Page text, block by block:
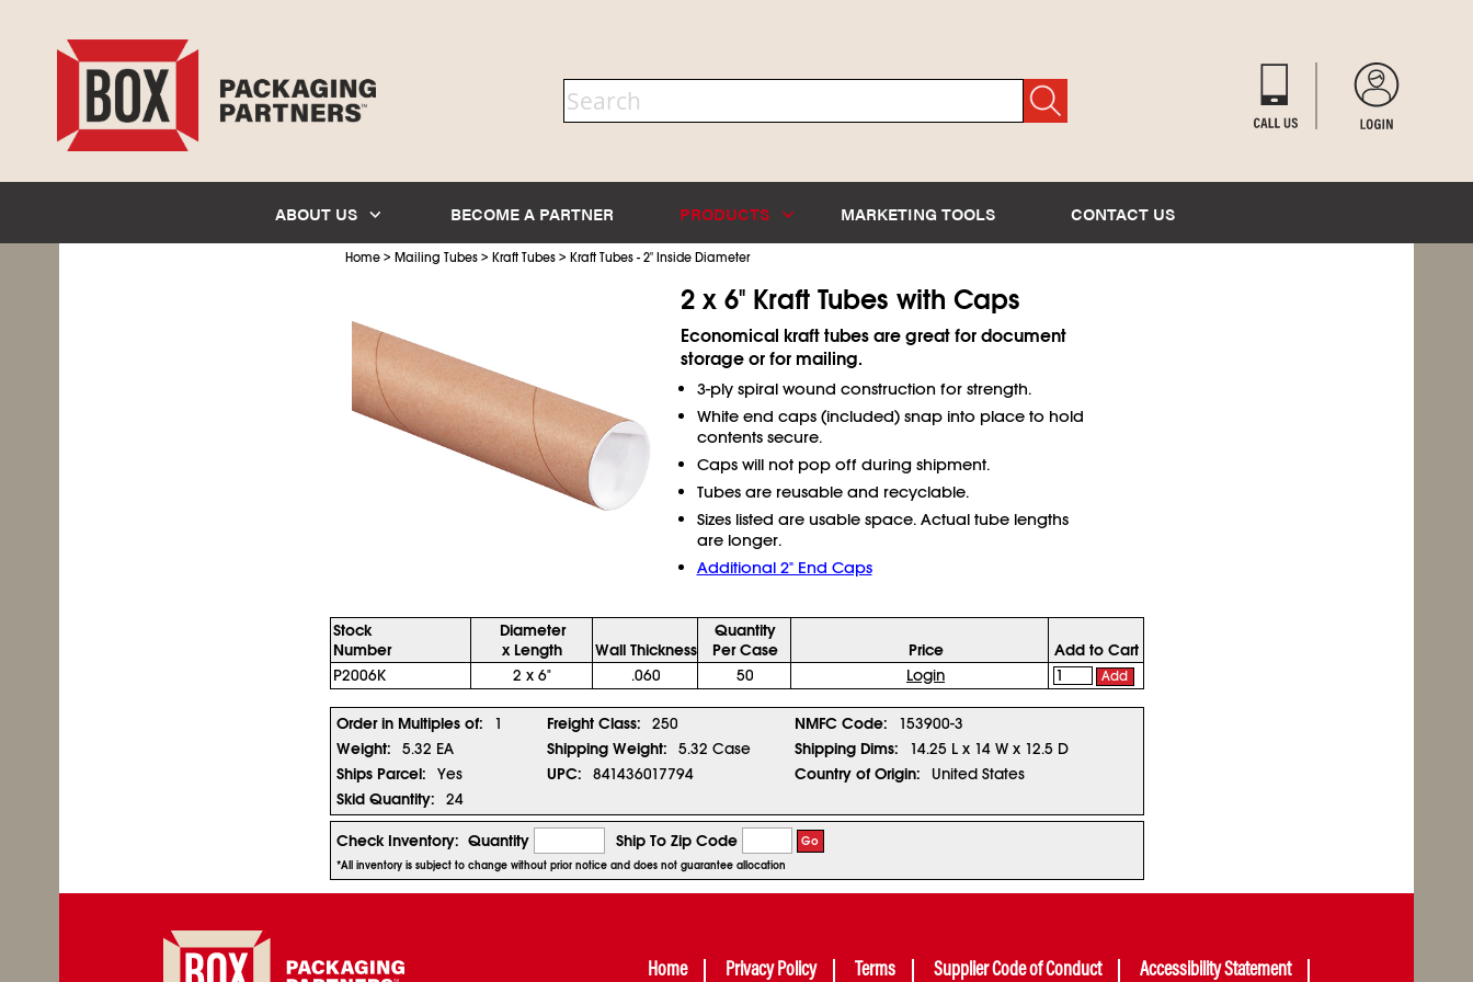
ABOUT US BECOME A PARTNER PRODUCTS MARKETING TOOLS CONTACT US
Home> Mailing Tubes> Kraft Tubes> Kraft Tubes - 2" Inside Diameter
2 x 6" Kraft Tubes with Caps
Economical kraft tubes are great for document
storage or for mailing.
3-ply spiral wound construction for strength.
White end caps (included) snap into place to hold
contents secure.
Caps will not pop off during shipment.
Tubes are reusable and recyclable.
Sizes listed are usable space. Actual tube lengths
are longer.
Additional 2" End Caps
Stock
Number
Diameter
x Length
Wall Thickness
Quantity
Per Case
Price
Add to Cart
P2006K
2 x 6" .060 50 Login Add
Order in Multiples of: 1 Freight Class: 250 NMFC Code:
153900-3
Weight:
5.32 EA Shipping Weight: 5.32 Case Shipping Dims:
14.25 L x 14 W x 12.5 D
Ships Parcel:
Yes UPC: 841436017794 Country of Origin:
United States
Skid Quantity:
24
Check Inventory: Quantity Ship To Zip Code Go
*All inventory is subject to change without prior notice and does not guarantee allocation
Home Privacy Policy Terms Supplier Code of Conduct Accessibility Statement